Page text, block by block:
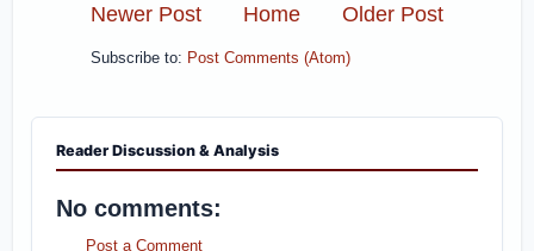
Newer Post Older Post
Home
Subscribe to: Post Comments (Atom)
Reader Discussion & Analysis
No comments:
Post a Comment